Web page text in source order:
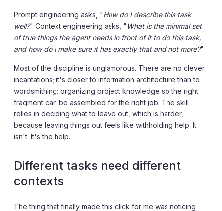
Prompt engineering asks, "How do I describe this task
well?" Context engineering asks, " What is the minimal set
of true things the agent needs in front of it to do this task,
and how do I make sure it has exactly that and not more?"
Most of the discipline is unglamorous. There are no clever
incantations; it's closer to information architecture than to
wordsmithing: organizing project knowledge so the right
fragment can be assembled for the right job. The skill
relies in deciding what to leave out, which is harder,
because leaving things out feels like withholding help. It
isn't. It's the help.
Different tasks need different
contexts
The thing that finally made this click for me was noticing